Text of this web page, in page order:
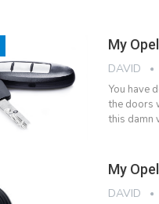
My
DAVID
You have
the doors
this damn
My
DAVID